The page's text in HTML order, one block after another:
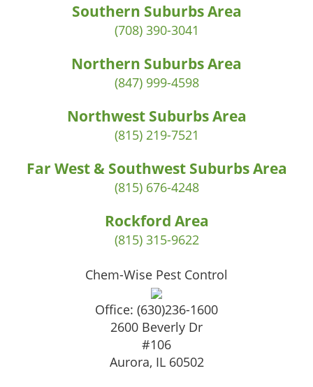
Southern Suburbs Area
(708) 390-3041
Northern Suburbs Area
(847) 999-4598
Northwest Suburbs Area
(815) 219-7521
Far West & Southwest Suburbs Area
(815) 676-4248
Rockford Area
(815) 315-9622
Chem-Wise Pest Control
Office: (630)236-1600
2600 Beverly Dr
#106
Aurora, IL 60502